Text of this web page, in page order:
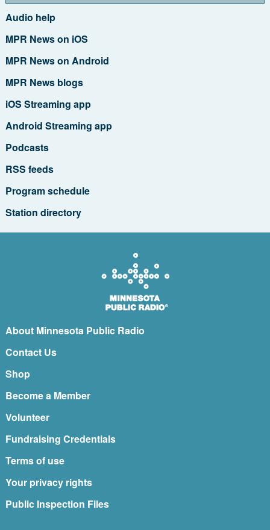
Audio help
MPR News on iOS
MPR News on Android
MPR News blogs
iOS Streaming app
Android Streaming app
Podcasts
RSS feeds
Program schedule
Station directory
About Minnesota Public Radio
Contact Us
Shop
Become a Member
Volunteer
Fundraising Credentials
Terms of use
Your privacy rights
Public Inspection Files